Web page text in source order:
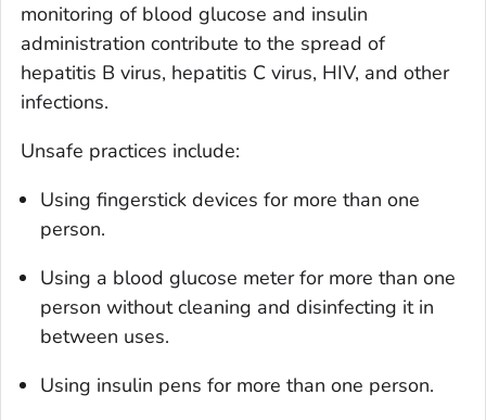
monitoring of blood glucose and insulin
administration contribute to the spread of
hepatitis B virus, hepatitis C virus, HIV, and other
infections.
Unsafe practices include:
Using fingerstick devices for more than one
person.
Using a blood glucose meter for more than one
person without cleaning and disinfecting it in
between uses.
Using insulin pens for more than one person.